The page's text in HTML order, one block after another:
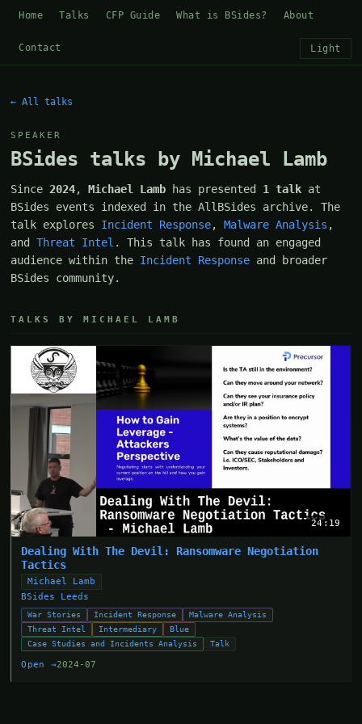
Home Talks CFP Guide What is BSides? About
Contact Light
← All talks
SPEAKER
BSides talks by Michael Lamb
Since 2024,Michael Lamb has presented 1 talk at
BSides events indexed in the AllBSides archive. The
talk explores Incident Response,Malware Analysis ,
andThreat Intel . This talk has found an engaged
audience within the Incident Response and broader
BSides community.
TALKS BY MICHAEL LAMB
24:19
Dealing With The Devil: Ransomware Negotiation
Tactics
Michael Lamb
BSides Leeds
War Stories Incident Response
Malware Analysis
Threat Intel
Intermediary
Blue
Case Studies and Incidents Analysis
Talk
Open →2024-07